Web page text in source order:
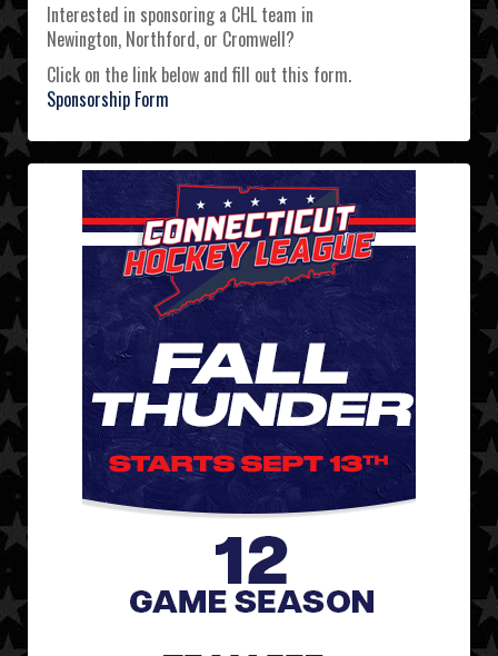
Interested in sponsoring a CHL team in
Newington, Northford, or Cromwell?
Click on the link below and fill out this form.
Sponsorship Form